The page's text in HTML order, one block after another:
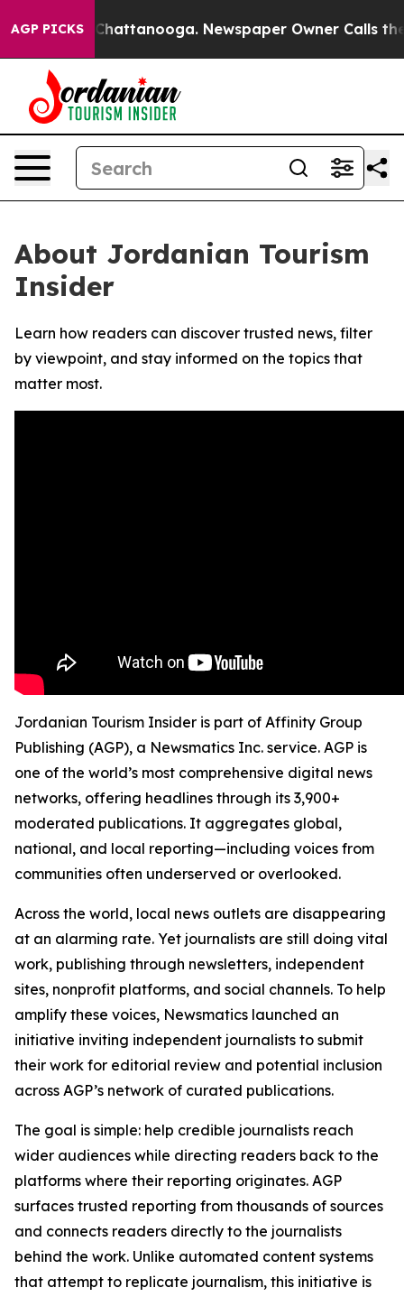
AGP PICKS
Chaos in Chattanooga. Newspaper Owner Calls the
About Jordanian Tourism
Insider
Learn how readers can discover trusted news, filter
by viewpoint, and stay informed on the topics that
matter most.
Jordanian Tourism Insider is part of Affinity Group
Publishing (AGP), a Newsmatics Inc. service. AGP is
one of the world’s most comprehensive digital news
networks, offering headlines through its 3,900+
moderated publications. It aggregates global,
national, and local reporting—including voices from
communities often underserved or overlooked.
Across the world, local news outlets are disappearing
at an alarming rate. Yet journalists are still doing vital
work, publishing through newsletters, independent
sites, nonprofit platforms, and social channels. To help
amplify these voices, Newsmatics launched an
initiative inviting independent journalists to submit
their work for editorial review and potential inclusion
across AGP’s network of curated publications.
The goal is simple: help credible journalists reach
wider audiences while directing readers back to the
platforms where their reporting originates. AGP
surfaces trusted reporting from thousands of sources
and connects readers directly to the journalists
behind the work. Unlike automated content systems
that attempt to replicate journalism, this initiative is